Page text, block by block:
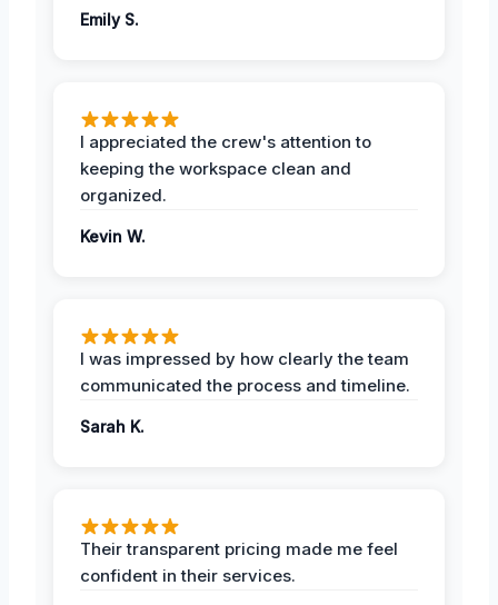
Emily S.
I appreciated the crew's attention to
keeping the workspace clean and
organized.
Kevin W.
I was impressed by how clearly the team
communicated the process and timeline.
Sarah K.
Their transparent pricing made me feel
confident in their services.